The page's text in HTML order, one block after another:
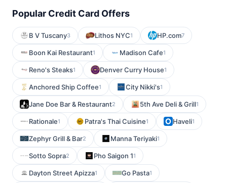
Popular Credit Card Offers
B V Tuscany3 Lithos NYC1 HP.com7
Boon Kai Restaurant1 Madison Cafe1
Reno's Steaks1 Denver Curry House1
Anchored Ship Coffee1 City Nikki's1
Jane Doe Bar & Restaurant2 5th Ave Deli & Grill1
Rationale1 Patra's Thai Cuisine1 Haveli1
Zephyr Grill & Bar2 Manna Teriyaki1
Sotto Sopra2 Pho Saigon 11
Dayton Street Apizza1 Go Pasta1